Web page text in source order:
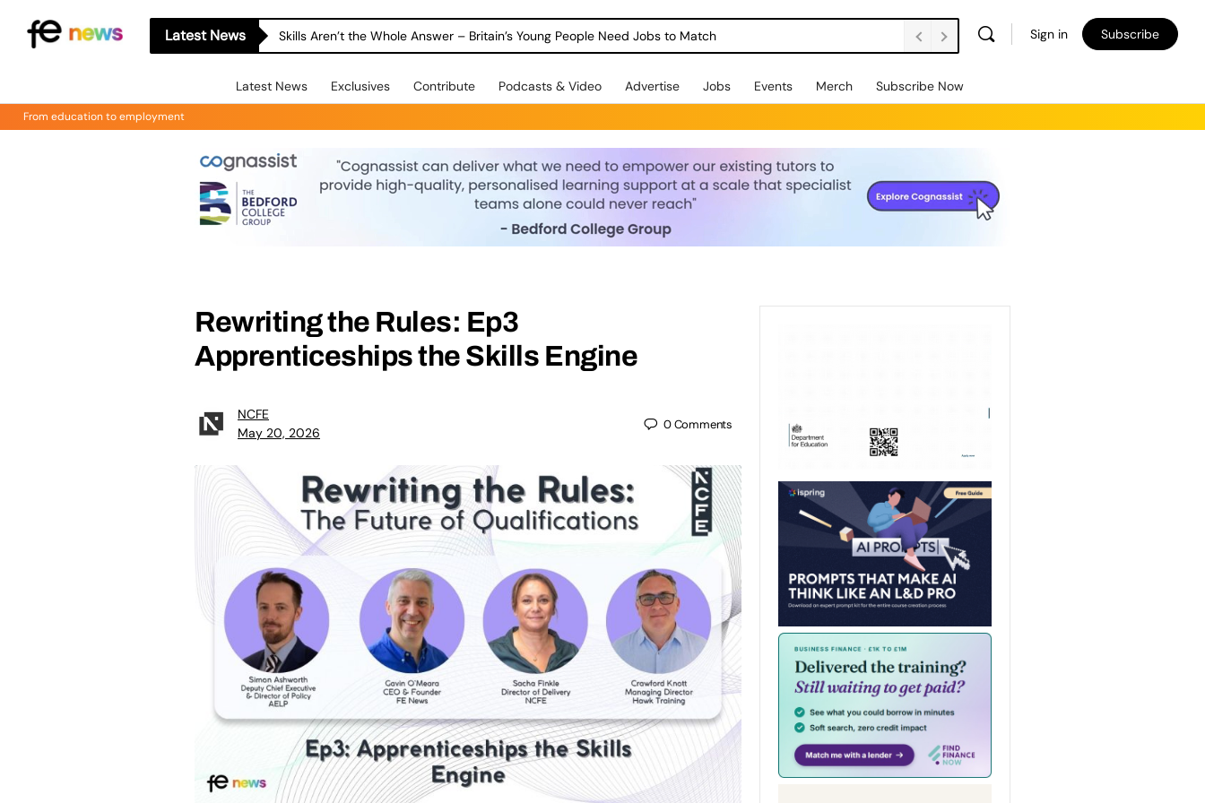
Latest News Skills Aren’t the Whole Answer – Britain’s Young People Need Jobs to Match Sign in Subscribe
Latest News Exclusives Contribute Podcasts & Video Advertise Jobs Events Merch Subscribe Now
From education to employment
Rewriting the Rules: Ep3
Apprenticeships the Skills Engine
NCFE
May 20, 2026
0Comments